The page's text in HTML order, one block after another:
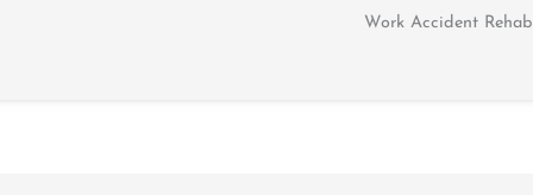
Work Accident